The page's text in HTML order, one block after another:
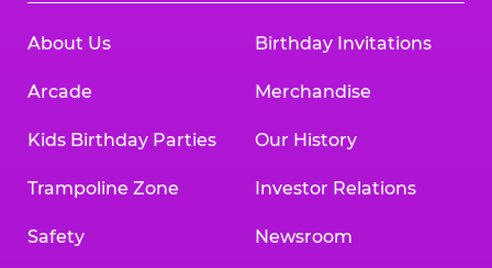
About Us
Arcade
Kids Birthday Parties
Trampoline Zone
Safety
Birthday Invitations
Merchandise
Our History
Investor Relations
Newsroom